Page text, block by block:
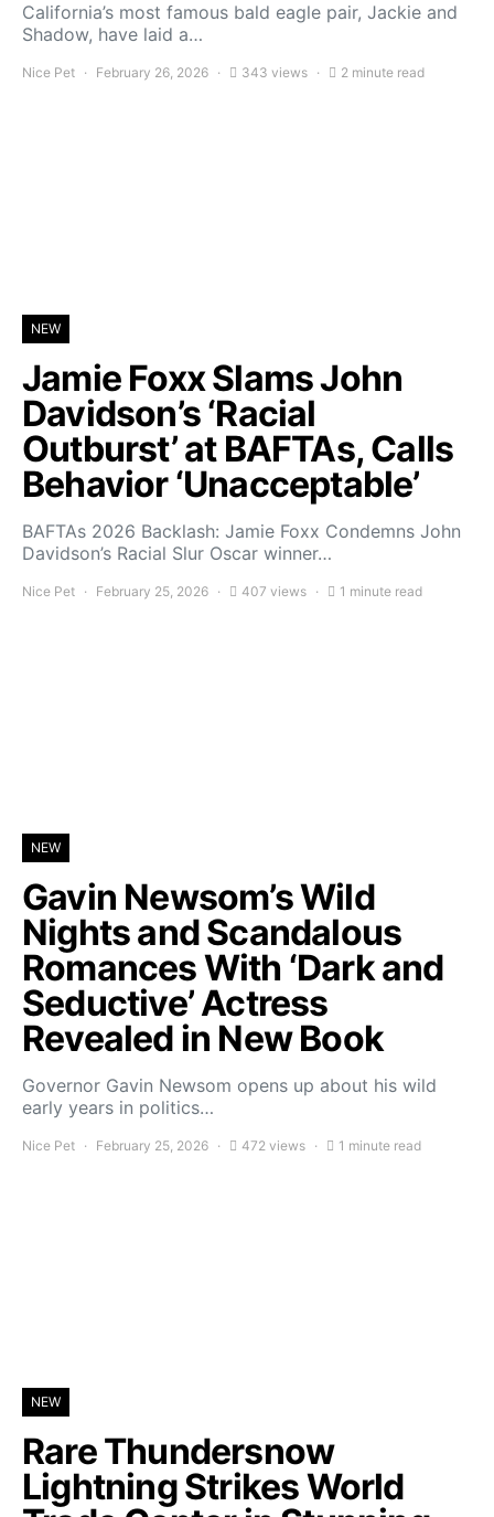
California’s most famous bald eagle pair, Jackie and
Shadow, have laid a…
Nice Pet February 26, 2026 343 views 2 minute read
NEW
Jamie Foxx Slams John
Davidson’s ‘Racial
Outburst’ at BAFTAs, Calls
Behavior ‘Unacceptable’
BAFTAs 2026 Backlash: Jamie Foxx Condemns John
Davidson’s Racial Slur Oscar winner…
Nice Pet February 25, 2026 407 views 1 minute read
NEW
Gavin Newsom’s Wild
Nights and Scandalous
Romances With ‘Dark and
Seductive’ Actress
Revealed in New Book
Governor Gavin Newsom opens up about his wild
early years in politics…
Nice Pet February 25, 2026 472 views 1 minute read
NEW
Rare Thundersnow
Lightning Strikes World